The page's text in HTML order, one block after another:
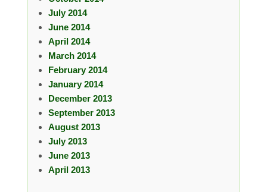
July 2014
June 2014
April 2014
March 2014
February 2014
January 2014
December 2013
September 2013
August 2013
July 2013
June 2013
April 2013